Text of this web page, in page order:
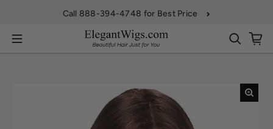
Call 888-394-4748 for Best Price